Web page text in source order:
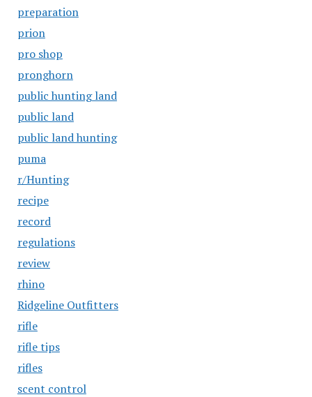
preparation
prion
pro shop
pronghorn
public hunting land
public land
public land hunting
puma
r/Hunting
recipe
record
regulations
review
rhino
Ridgeline Outfitters
rifle
rifle tips
rifles
scent control